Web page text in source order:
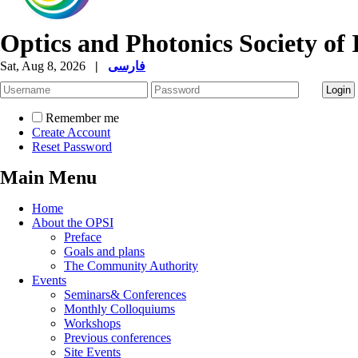
Optics and Photonics Society of
Sat, Aug 8, 2026 | فارسی
Remember me
Create Account
Reset Password
Main Menu
Home
About the OPSI
Preface
Goals and plans
The Community Authority
Events
Seminars& Conferences
Monthly Colloquiums
Workshops
Previous conferences
Site Events